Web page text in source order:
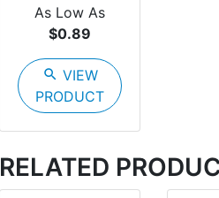
As Low As
$0.89
search VIEW
PRODUCT
RELATED